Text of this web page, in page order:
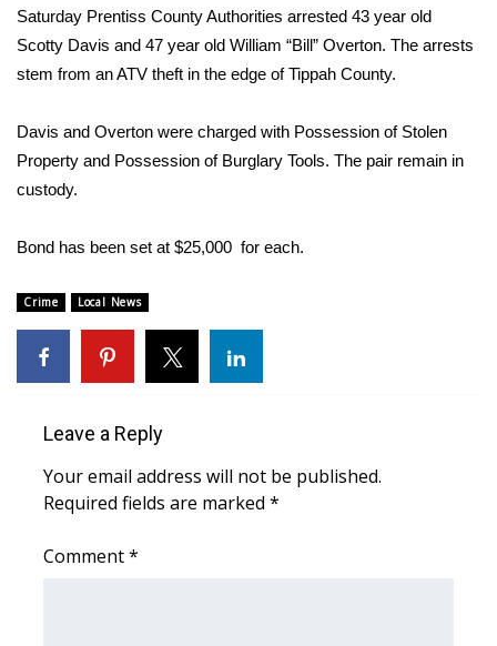
MidMorning with WCBI
WCBI Sunrise Saturday
Sports
2026 High School Football Tour
Local Sports
College Sports
2025 High School Football Tour
Weather
Saturday Prentiss County Authorities arrested 43 year old
Scotty Davis and 47 year old William “Bill” Overton. The arrests
stem from an ATV theft in the edge of Tippah County.
Davis and Overton were charged with Possession of Stolen
Property and Possession of Burglary Tools. The pair remain in
custody.
Bond has been set at $25,000 for each.
Crime Local News
Leave a Reply
Your email address will not be published.
Required fields are marked *
Comment*